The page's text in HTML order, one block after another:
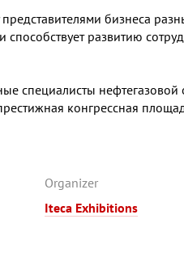
бизнеса
развитию
специалисты нефтегазовой
конгрессная
Organizer
Iteca Exhibitions